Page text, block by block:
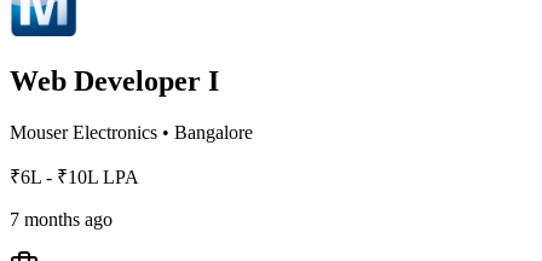
Web Developer I
Mouser Electronics • Bangalore
₹6L - ₹10L LPA
7 months ago